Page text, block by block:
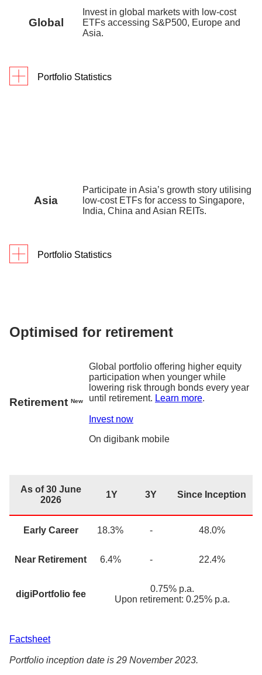
digiPortfolio fee
0.25% p.a.
Fund house
management fee
Global
Invest in global markets with low-cost
ETFs accessing S&P500, Europe and
Asia.
Portfolio Statistics
Portfolio inception date is 14 September 2019.
Asia
Participate in Asia’s growth story utilising
low-cost ETFs for access to Singapore,
India, China and Asian REITs.
Portfolio Statistics
Optimised for retirement
Retirement New
Global portfolio offering higher equity
participation when younger while
lowering risk through bonds every year
until retirement. Learn more.
Invest now
On digibank mobile
As of 30 June
2026
1Y 3Y Since Inception
Early Career 18.3% - 48.0%
Near Retirement 6.4% - 22.4%
digiPortfolio fee
0.75% p.a.
Upon retirement: 0.25% p.a.
Factsheet
Portfolio inception date is 29 November 2023.